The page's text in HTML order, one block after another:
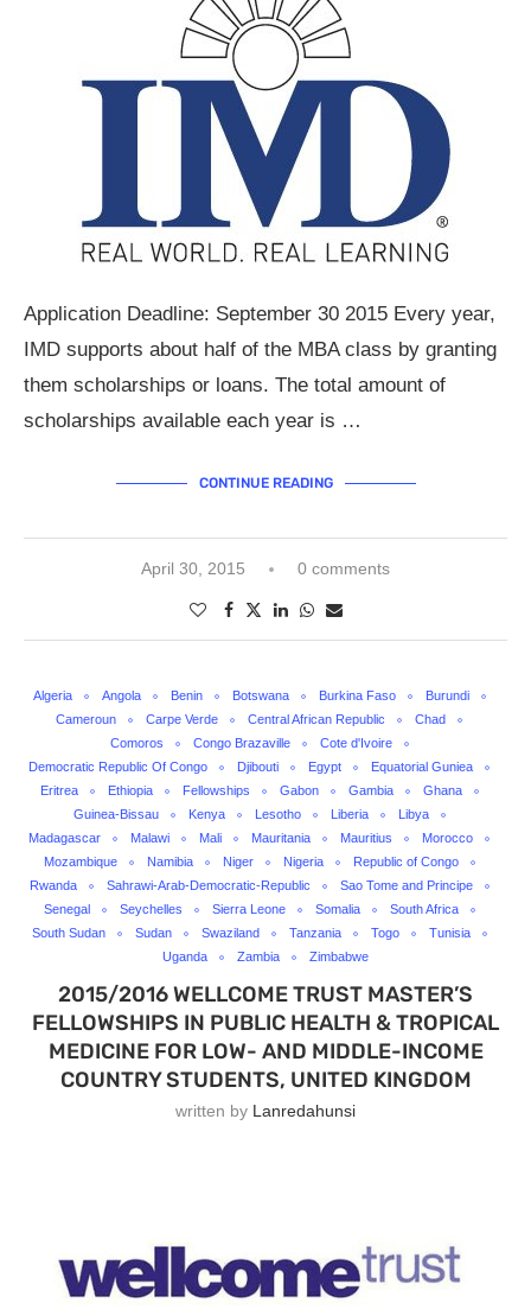
Application Deadline: September 30 2015 Every year,
IMD supports about half of the MBA class by granting
them scholarships or loans. The total amount of
scholarships available each year is …
CONTINUE READING
April 30, 2015 0 comments
Algeria Angola Benin Botswana Burkina Faso
Burundi
Cameroun
Carpe Verde Central African Republic
Chad
Comoros
Congo Brazaville
Cote d'Ivoire
Democratic Republic Of Congo
Djibouti Egypt
Equatorial Guniea
Eritrea
Ethiopia Fellowships Gabon Gambia
Ghana
Guinea-Bissau
Kenya Lesotho Liberia
Libya
Madagascar
Malawi Mali Mauritania Mauritius
Morocco
Mozambique
Namibia Niger Nigeria
Republic of Congo
Rwanda
Sahrawi-Arab-Democratic-Republic
Sao Tome and Principe
Senegal
Seychelles Sierra Leone Somalia
South Africa
South Sudan
Sudan Swaziland Tanzania Togo
Tunisia
Uganda
Zambia Zimbabwe
2015/2016 WELLCOME TRUST MASTER’S
FELLOWSHIPS IN PUBLIC HEALTH & TROPICAL
MEDICINE FOR LOW- AND MIDDLE-INCOME
COUNTRY STUDENTS, UNITED KINGDOM
written by Lanredahunsi